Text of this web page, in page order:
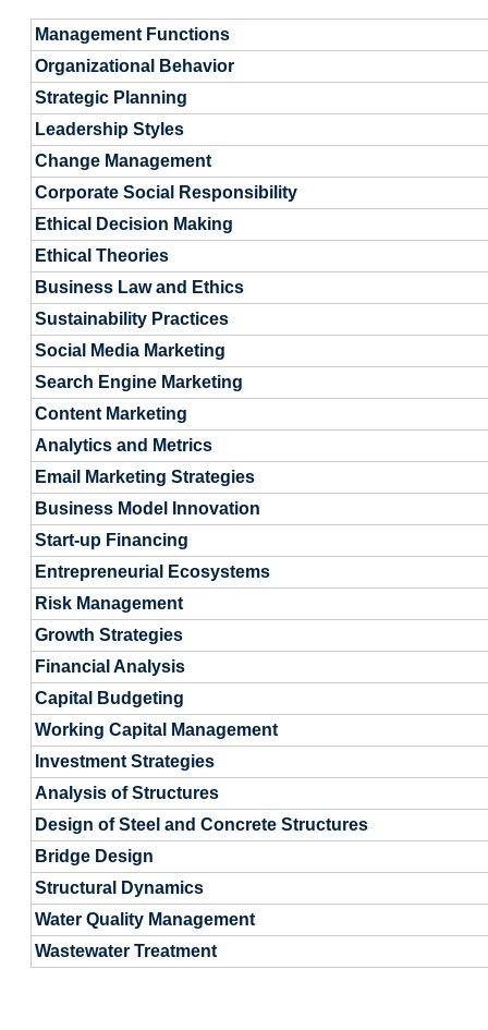
Management Functions
Organizational Behavior
Strategic Planning
Leadership Styles
Change Management
Corporate Social Responsibility
Ethical Decision Making
Ethical Theories
Business Law and Ethics
Sustainability Practices
Social Media Marketing
Search Engine Marketing
Content Marketing
Analytics and Metrics
Email Marketing Strategies
Business Model Innovation
Start-up Financing
Entrepreneurial Ecosystems
Risk Management
Growth Strategies
Financial Analysis
Capital Budgeting
Working Capital Management
Investment Strategies
Analysis of Structures
Design of Steel and Concrete Structures
Bridge Design
Structural Dynamics
Water Quality Management
Wastewater Treatment